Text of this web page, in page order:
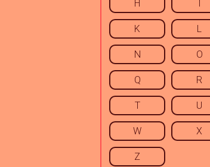
H I
K L
N O
Q R
T U
W X
Z